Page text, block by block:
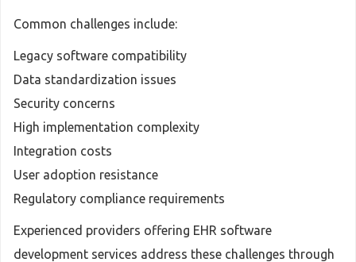
Common challenges include:
Legacy software compatibility
Data standardization issues
Security concerns
High implementation complexity
Integration costs
User adoption resistance
Regulatory compliance requirements
Experienced providers offering EHR software
development services address these challenges through